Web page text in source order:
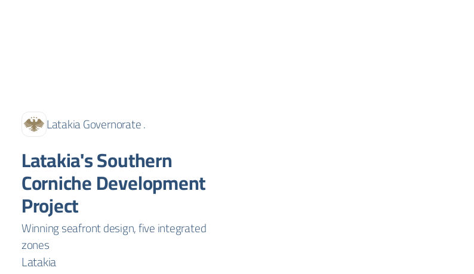
Latakia Governorate .
Latakia's Southern
Corniche Development
Project
Winning seafront design, five integrated
zones
Latakia